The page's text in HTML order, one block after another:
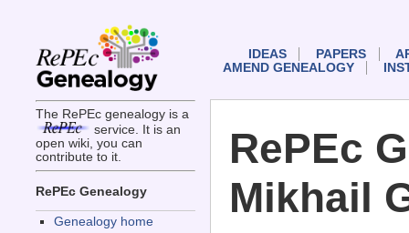
The RePEc genealogy is a
service. It is an
open wiki, you can
contribute to it.
RePEc Genealogy
Genealogy home
IDEAS PAPERS
AMEND GENEALOGY
RePEc
Mikhail